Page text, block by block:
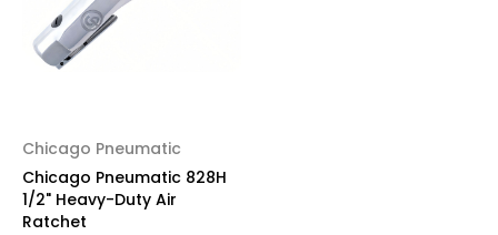
Chicago Pneumatic
Chicago Pneumatic 828H
1/2" Heavy-Duty Air
Ratchet